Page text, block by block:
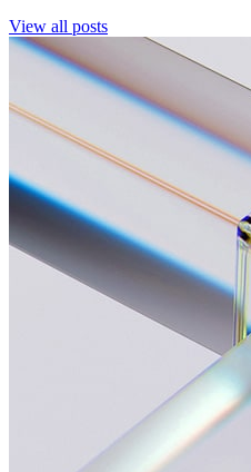
View all posts